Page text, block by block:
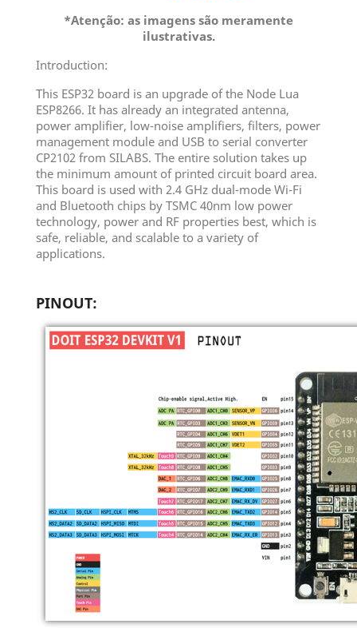
*Atenção: as imagens são meramente
ilustrativas.
Introduction:
This ESP32 board is an upgrade of the Node Lua
ESP8266. It has already an integrated antenna,
power amplifier, low-noise amplifiers, filters, power
management module and USB to serial converter
CP2102 from SILABS. The entire solution takes up
the minimum amount of printed circuit board area.
This board is used with 2.4 GHz dual-mode Wi-Fi
and Bluetooth chips by TSMC 40nm low power
technology, power and RF properties best, which is
safe, reliable, and scalable to a variety of
applications.
PINOUT: